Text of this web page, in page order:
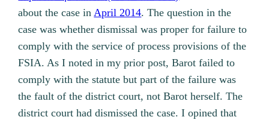
about the case inApril 2014. The question in the
case was whether dismissal was proper for failure to
comply with the service of process provisions of the
FSIA. As I noted in my prior post, Barot failed to
comply with the statute but part of the failure was
the fault of the district court, not Barot herself. The
district court had dismissed the case. I opined that